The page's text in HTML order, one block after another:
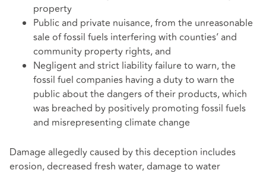
property
Public and private nuisance, from the unreasonable
sale of fossil fuels interfering with counties’ and
community property rights, and
Negligent and strict liability failure to warn, the
fossil fuel companies having a duty to warn the
public about the dangers of their products, which
was breached by positively promoting fossil fuels
and misrepresenting climate change
Damage allegedly caused by this deception includes
erosion, decreased fresh water, damage to water